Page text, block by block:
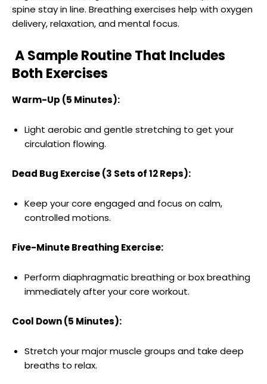
spine stay in line. Breathing exercises help with oxygen
delivery, relaxation, and mental focus.
A Sample Routine That Includes
Both Exercises
Warm-Up (5 Minutes):
Light aerobic and gentle stretching to get your
circulation flowing.
Dead Bug Exercise (3 Sets of 12 Reps):
Keep your core engaged and focus on calm,
controlled motions.
Five-Minute Breathing Exercise:
Perform diaphragmatic breathing or box breathing
immediately after your core workout.
Cool Down (5 Minutes):
Stretch your major muscle groups and take deep
breaths to relax.